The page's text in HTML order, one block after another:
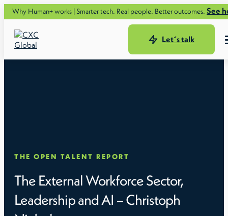
Human+ works | Smarter tech. Real people. Better outcomes.See how.
Let´s talk
THE OPEN TALENT REPORT
The External Workforce Sector,
Leadership and AI – Christoph